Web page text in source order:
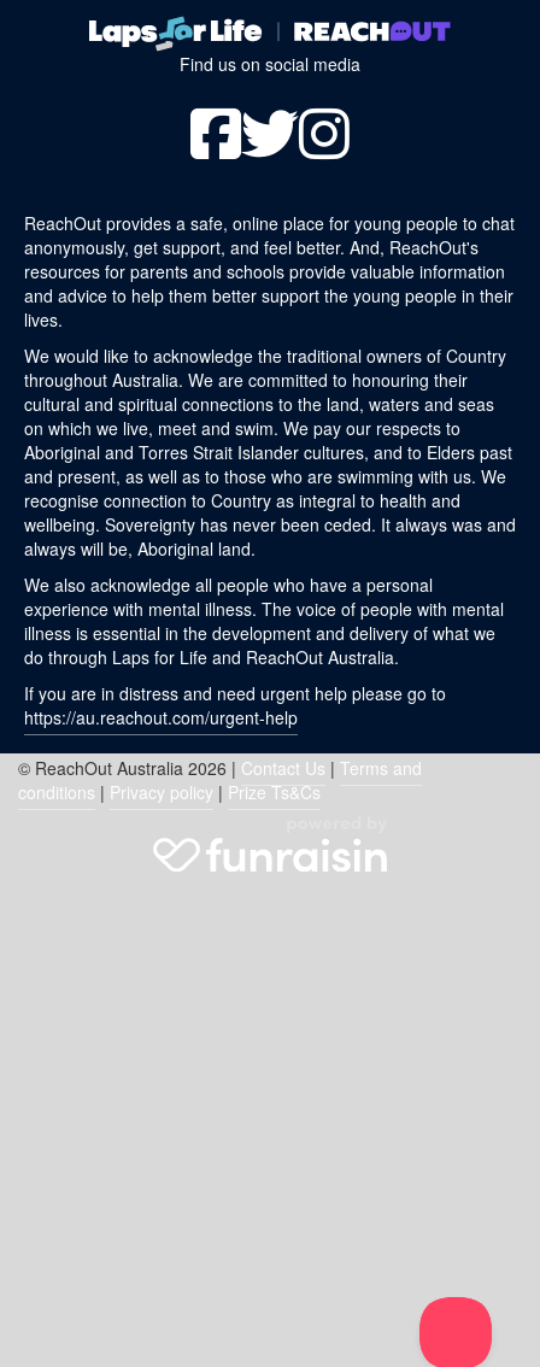
Find us on social media
ReachOut provides a safe, online place for young people to chat
anonymously, get support, and feel better. And, ReachOut's
resources for parents and schools provide valuable information
and advice to help them better support the young people in their
lives.
We would like to acknowledge the traditional owners of Country
throughout Australia. We are committed to honouring their
cultural and spiritual connections to the land, waters and seas
on which we live, meet and swim. We pay our respects to
Aboriginal and Torres Strait Islander cultures, and to Elders past
and present, as well as to those who are swimming with us. We
recognise connection to Country as integral to health and
wellbeing. Sovereignty has never been ceded. It always was and
always will be, Aboriginal land.
We also acknowledge all people who have a personal
experience with mental illness. The voice of people with mental
illness is essential in the development and delivery of what we
do through Laps for Life and ReachOut Australia.
If you are in distress and need urgent help please go to
https://au.reachout.com/urgent-help
© ReachOut Australia 2026 | Contact Us | Terms and
conditions | Privacy policy | Prize Ts&Cs